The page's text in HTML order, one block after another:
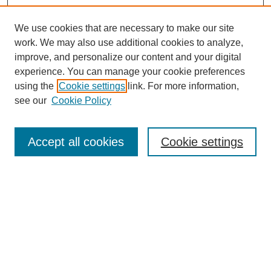
Enter search terms:
We use cookies that are necessary to make our site
work. We may also use additional cookies to analyze,
improve, and personalize our content and your digital
experience. You can manage your cookie preferences
using the Cookie settings link. For more information,
see our Cookie Policy
Cookie settings
Accept all cookies